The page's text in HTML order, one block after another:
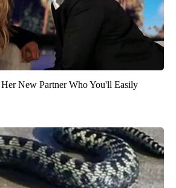
New Partner Who You'll Easily